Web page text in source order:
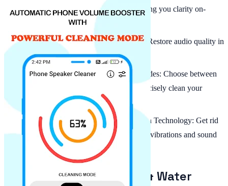
design that's simple to operate, giving you clarity on-
App To Get Water Out Of Phone: Restore audio quality in
seconds with a fast, reliable process
Manual & Automatic Cleaning Modes: Choose between
automatic or manual settings to precisely clean your
speaker
Advanced Frequency and Vibration Technology: Get rid
of dust and moisture through smart vibrations and sound
frequencies tailored to your device
Fast and Effective Dust & Water